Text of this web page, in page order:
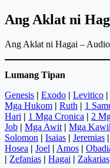
Ang Aklat ni
Ang Aklat ni Hagai –
Lumang Tipan
Genesis | Exodo | Levitico |
Mga Hukom | Ruth | 1
Hari | 1 Mga Cronica | 2
Job | Mga Awit | Mga
Solomon | Isaias | Jeremias |
Hosea | Joel | Amos |
| Zefanias | Hagai | Zakarias